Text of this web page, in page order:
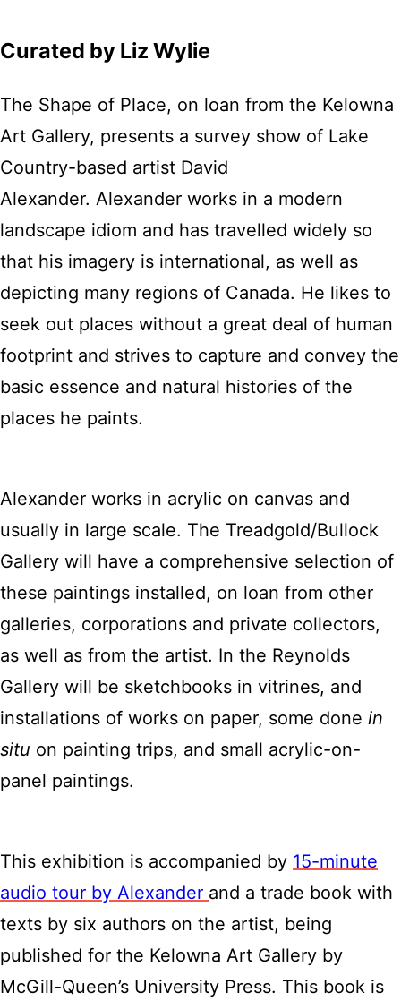
Curated by Liz Wylie
The Shape of Place, on loan from the Kelowna
Art Gallery, presents a survey show of Lake
Country-based artist David
Alexander. Alexander works in a modern
landscape idiom and has travelled widely so
that his imagery is international, as well as
depicting many regions of Canada. He likes to
seek out places without a great deal of human
footprint and strives to capture and convey the
basic essence and natural histories of the
places he paints.
Alexander works in acrylic on canvas and
usually in large scale. The Treadgold/Bullock
Gallery will have a comprehensive selection of
these paintings installed, on loan from other
galleries, corporations and private collectors,
as well as from the artist. In the Reynolds
Gallery will be sketchbooks in vitrines, and
installations of works on paper, some done in
situ on painting trips, and small acrylic-on-
panel paintings.
This exhibition is accompanied by 15-minute
audio tour by Alexander and a trade book with
texts by six authors on the artist, being
published for the Kelowna Art Gallery by
McGill-Queen’s University Press. This book is